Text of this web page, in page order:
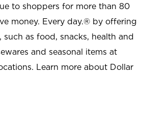
to shoppers for more than 80
money. Every day.® by offering
as food, snacks, health and
and seasonal items at
Learn more about Dollar